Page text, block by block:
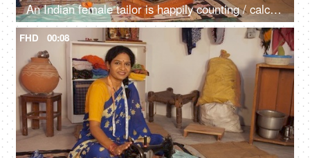
An Indian female tailor is happily counting / calculating her money - Indian currency, small business, daily earnings, side business, home-based business
FHD 00:08